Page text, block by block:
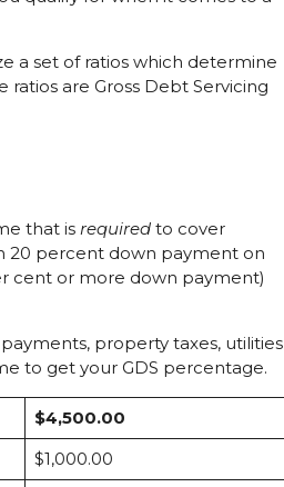
a set of ratios which determine
are Gross Debt Servicing
that is required to cover
20 percent down payment on
cent or more down payment)
property taxes, utilities
to get your GDS percentage.
$4,500.00
$1,000.00